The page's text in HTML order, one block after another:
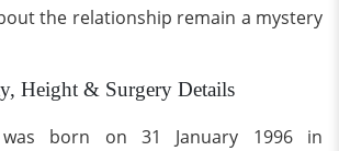
the relationship remain a mystery
Height & Surgery Details
born on 31 January 1996 in